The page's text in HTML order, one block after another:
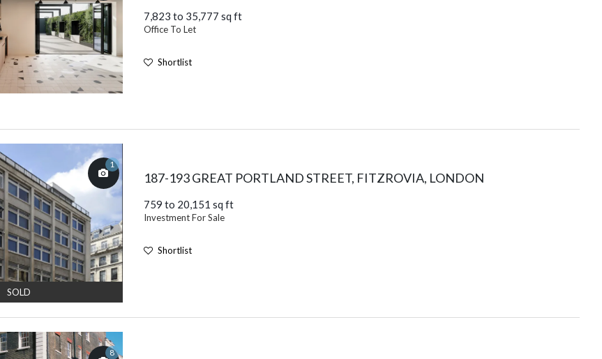
7,823 to 35,777 sq ft
Office To Let
Shortlist
1
SOLD
187-193 GREAT PORTLAND STREET, FITZROVIA, LONDON
759 to 20,151 sq ft
Investment For Sale
Shortlist
8